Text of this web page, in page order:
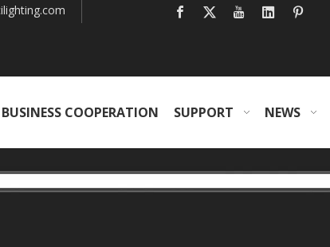
BUSINESS COOPERATION SUPPORT NEWS